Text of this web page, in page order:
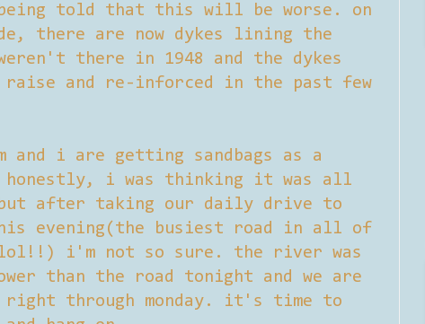
being told that this will be worse. on
there are now dykes lining the
there in 1948 and the dykes
raise and re-inforced in the past few
and i are getting sandbags as a
honestly, i was thinking it was all
but after taking our daily drive to
evening(the busiest road in all of
i'm not so sure. the river was
than the road tonight and we are
through monday. it's time to